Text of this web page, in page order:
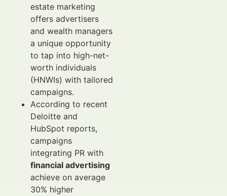
estate marketing
offers advertisers
and wealth managers
a unique opportunity
to tap into high-net-
worth individuals
(HNWIs) with tailored
campaigns.
According to recent
Deloitte and
HubSpot reports,
campaigns
integrating PR with
financial advertising
achieve on average
30% higher